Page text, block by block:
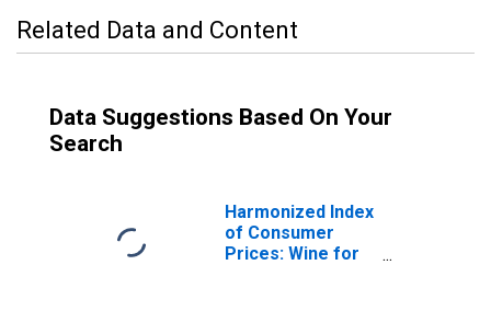
Related Data and Content
Data Suggestions Based On Your
Search
Harmonized Index
of Consumer
Prices: Wine for